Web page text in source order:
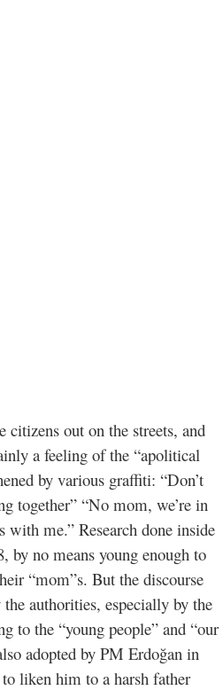
citizens out on the streets, and
a feeling of the “apolitical
by various graffiti: “Don’t
together” “No mom, we’re in
me.” Research done inside
by no means young enough to
“mom”s. But the discourse
authorities, especially by the
to the “young people” and “our
adopted by PM Erdoğan in
liken him to a harsh father